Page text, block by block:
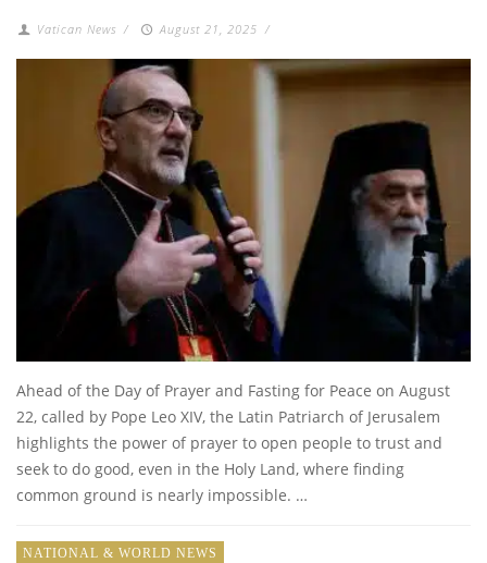
Vatican News / August 21, 2025 /
Ahead of the Day of Prayer and Fasting for Peace on August
22, called by Pope Leo XIV, the Latin Patriarch of Jerusalem
highlights the power of prayer to open people to trust and
seek to do good, even in the Holy Land, where finding
common ground is nearly impossible. …
NATIONAL & WORLD NEWS